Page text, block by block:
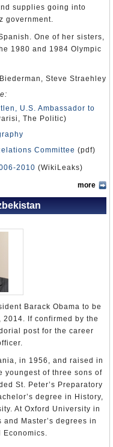
version of events and
so furious that, on July
then signed a treaty with
Uzbekistan.
supplies going into
government.
One of her sisters,
1980 and 1984 Olympic
Steve Straehley
U.S. Ambassador to
The Politic)
Committee (pdf)
2010 (WikiLeaks)
more
Barack Obama to be
2014. If confirmed by the
post for the career
in 1956, and raised in
youngest of three sons of
St. Peter’s Preparatory
degree in History,
At Oxford University in
Master’s degrees in
Economics.